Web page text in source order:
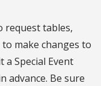
request tables,
make changes to
Special Event
advance. Be sure